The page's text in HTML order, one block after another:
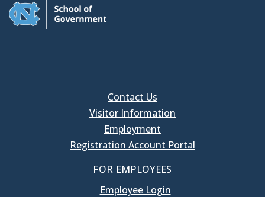
Contact Us
Visitor Information
Employment
Registration Account Portal
FOR EMPLOYEES
Employee Login